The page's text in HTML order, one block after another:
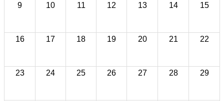
9 10 11 12 13 14 15
16 17 18 19 20 21 22
23 24 25 26 27 28 29